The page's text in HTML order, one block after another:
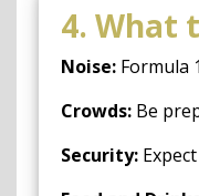
4. What
Noise: Formula
Crowds: Be
Security: